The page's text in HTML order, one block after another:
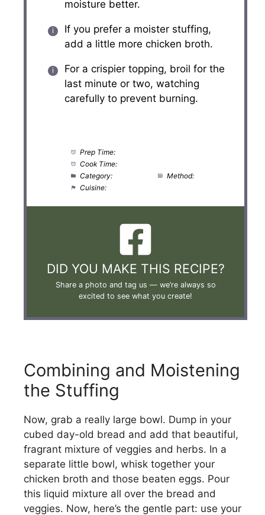
moisture better.
If you prefer a moister stuffing,
add a little more chicken broth.
For a crispier topping, broil for the
last minute or two, watching
carefully to prevent burning.
Prep Time:
Cook Time:
Category:
Method:
Cuisine:
DID YOU MAKE THIS RECIPE?
Share a photo and tag us — we’re always so
excited to see what you create!
Combining and Moistening
the Stuffing
Now, grab a really large bowl. Dump in your
cubed day-old bread and add that beautiful,
fragrant mixture of veggies and herbs. In a
separate little bowl, whisk together your
chicken broth and those beaten eggs. Pour
this liquid mixture all over the bread and
veggies. Now, here’s the gentle part: use your